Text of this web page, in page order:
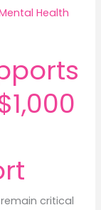
critical